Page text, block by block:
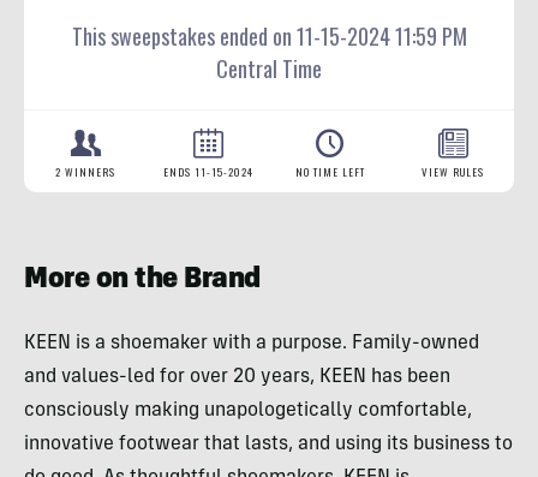
More on the Brand
KEEN is a shoemaker with a purpose. Family-owned
and values-led for over 20 years, KEEN has been
consciously making unapologetically comfortable,
innovative footwear that lasts, and using its business to